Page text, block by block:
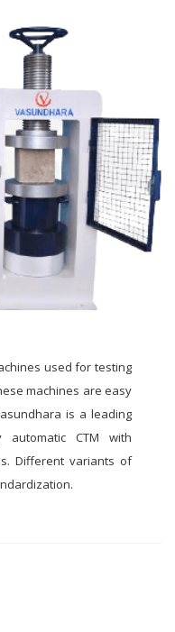
used for testing
machines are easy
is a leading
CTM with
Different variants of